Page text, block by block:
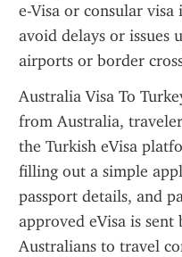
e-Visa or consular
avoid delays or issues
airports or border
Australia Visa To
from Australia,
the Turkish eVisa
filling out a simple
passport details, and
approved eVisa is
Australians to travel